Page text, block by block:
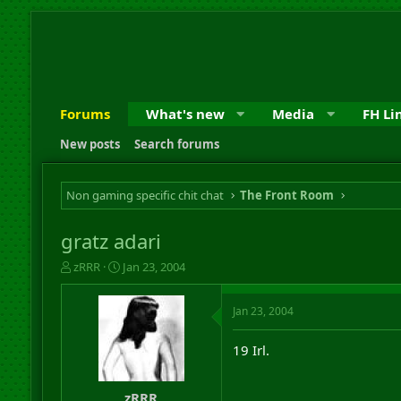
Forums What's new Media FH
New posts Search forums
Non gaming specific chit chat The Front Room
gratz adari
T
h
zRRR
S
t
a
r
t
d
a
t
e
Jan 23, 2004
zRRR
Jan 23, 2004
19 Irl.